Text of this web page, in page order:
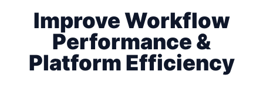
Improve Workflow
Performance &
Platform Efficiency